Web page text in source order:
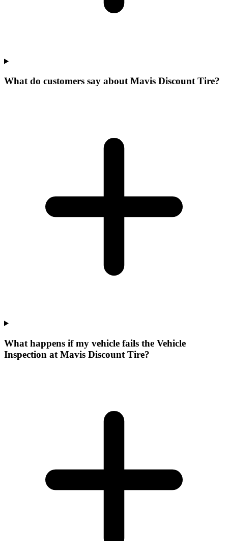
What do customers say about Mavis Discount Tire?
What happens if my vehicle fails the Vehicle
Inspection at Mavis Discount Tire?